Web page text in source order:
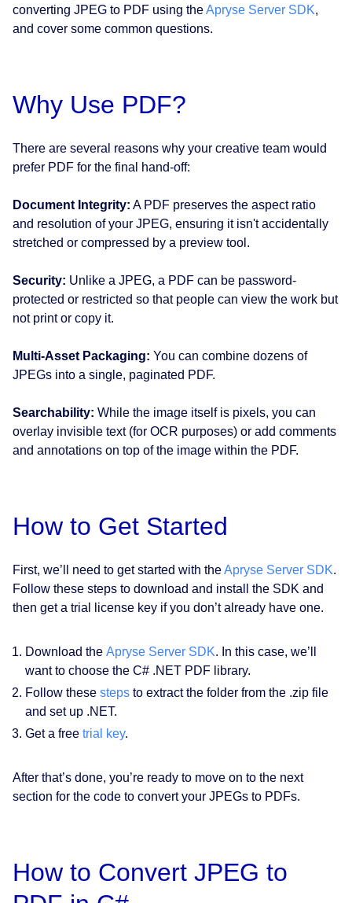
converting JPEG to PDF using theApryse Server SDK,
and cover some common questions.
Why Use PDF?
There are several reasons why your creative team would
prefer PDF for the final hand-off:
Document Integrity: A PDF preserves the aspect ratio
and resolution of your JPEG, ensuring it isn't accidentally
stretched or compressed by a preview tool.
Security: Unlike a JPEG, a PDF can be password-
protected or restricted so that people can view the work but
not print or copy it.
Multi-Asset Packaging: You can combine dozens of
JPEGs into a single, paginated PDF.
Searchability: While the image itself is pixels, you can
overlay invisible text (for OCR purposes) or add comments
and annotations on top of the image within the PDF.
How to Get Started
First, we’ll need to get started with theApryse Server SDK.
Follow these steps to download and install the SDK and
then get a trial license key if you don’t already have one.
Download the Apryse Server SDK. In this case, we’ll
want to choose the C# .NET PDF library.
Follow these steps to extract the folder from the .zip file
and set up .NET.
Get a free trial key.
After that’s done, you’re ready to move on to the next
section for the code to convert your JPEGs to PDFs.
How to Convert JPEG to